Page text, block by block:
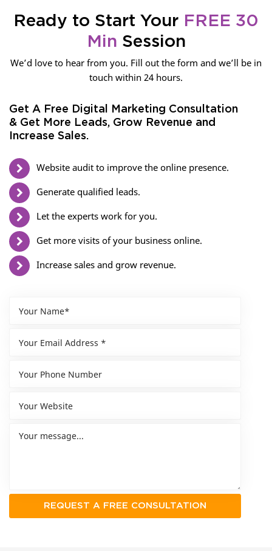
Ready to Start Your FREE 30
Min Session
We’d love to hear from you. Fill out the form and we’ll be in
touch within 24 hours.
Get A Free Digital Marketing Consultation
& Get More Leads, Grow Revenue and
Increase Sales.
Website audit to improve the online presence.
Generate qualified leads.
Let the experts work for you.
Get more visits of your business online.
Increase sales and grow revenue.